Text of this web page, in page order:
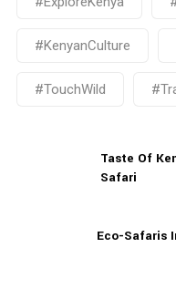
#KenyanCulture
#TouchWild
Taste Of
Safari
Eco-Safaris